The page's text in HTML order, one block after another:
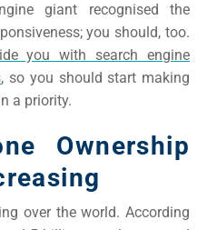
giant recognised the
you should, too.
you with search engine
, so you should start making
a priority.
Ownership
over the world. According
PSG